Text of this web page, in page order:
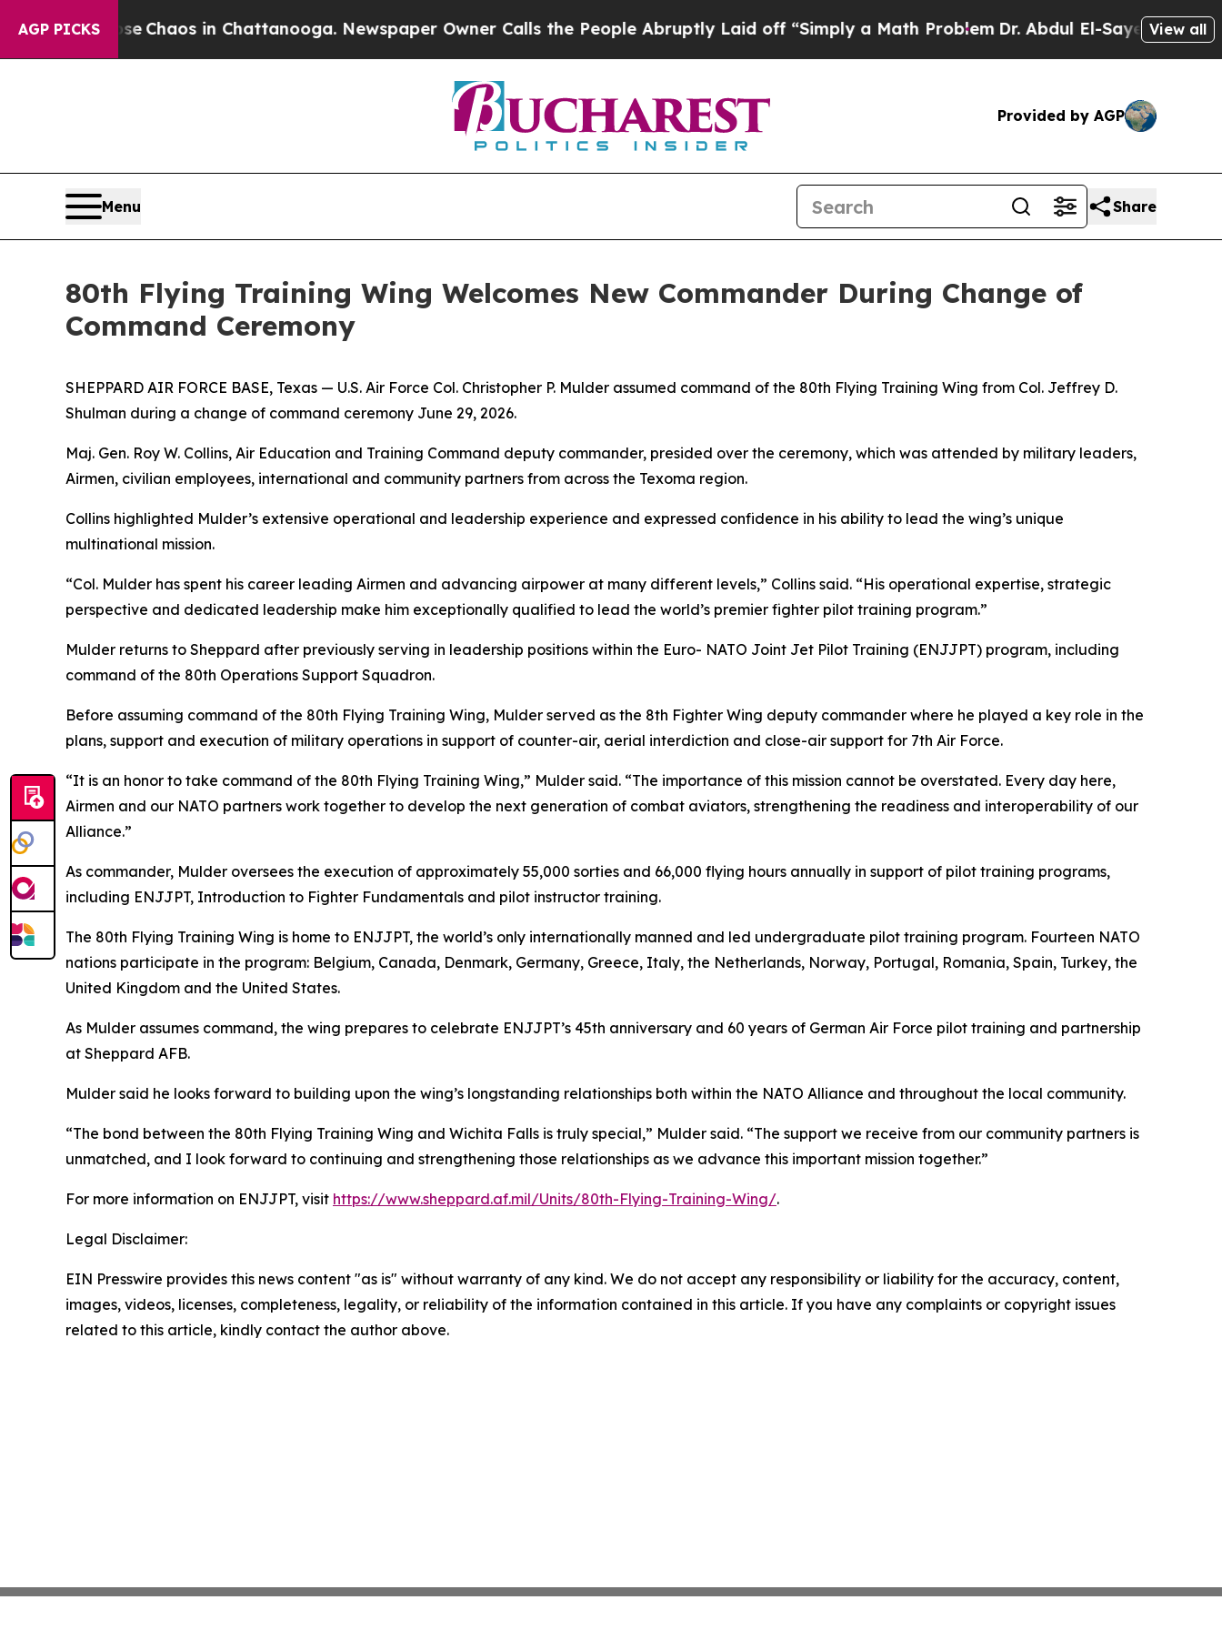
AGP PICKS
CollapseChaos in Chattanooga. Newspaper Owner Calls the People Abruptly Laid off “Simply a Math ProblemDr. Abdul El-Sayed on Historic
View all
Provided by AGP
Menu Share
80th Flying Training Wing Welcomes New Commander During Change of
Command Ceremony
SHEPPARD AIR FORCE BASE, Texas — U.S. Air Force Col. Christopher P. Mulder assumed command of the 80th Flying Training Wing from Col. Jeffrey D.
Shulman during a change of command ceremony June 29, 2026.
Maj. Gen. Roy W. Collins, Air Education and Training Command deputy commander, presided over the ceremony, which was attended by military leaders,
Airmen, civilian employees, international and community partners from across the Texoma region.
Collins highlighted Mulder’s extensive operational and leadership experience and expressed confidence in his ability to lead the wing’s unique
multinational mission.
“Col. Mulder has spent his career leading Airmen and advancing airpower at many different levels,” Collins said. “His operational expertise, strategic
perspective and dedicated leadership make him exceptionally qualified to lead the world’s premier fighter pilot training program.”
Mulder returns to Sheppard after previously serving in leadership positions within the Euro- NATO Joint Jet Pilot Training (ENJJPT) program, including
command of the 80th Operations Support Squadron.
Before assuming command of the 80th Flying Training Wing, Mulder served as the 8th Fighter Wing deputy commander where he played a key role in the
plans, support and execution of military operations in support of counter-air, aerial interdiction and close-air support for 7th Air Force.
“It is an honor to take command of the 80th Flying Training Wing,” Mulder said. “The importance of this mission cannot be overstated. Every day here,
Airmen and our NATO partners work together to develop the next generation of combat aviators, strengthening the readiness and interoperability of our
Alliance.”
As commander, Mulder oversees the execution of approximately 55,000 sorties and 66,000 flying hours annually in support of pilot training programs,
including ENJJPT, Introduction to Fighter Fundamentals and pilot instructor training.
The 80th Flying Training Wing is home to ENJJPT, the world’s only internationally manned and led undergraduate pilot training program. Fourteen NATO
nations participate in the program: Belgium, Canada, Denmark, Germany, Greece, Italy, the Netherlands, Norway, Portugal, Romania, Spain, Turkey, the
United Kingdom and the United States.
As Mulder assumes command, the wing prepares to celebrate ENJJPT’s 45th anniversary and 60 years of German Air Force pilot training and partnership
at Sheppard AFB.
Mulder said he looks forward to building upon the wing’s longstanding relationships both within the NATO Alliance and throughout the local community.
“The bond between the 80th Flying Training Wing and Wichita Falls is truly special,” Mulder said. “The support we receive from our community partners is
unmatched, and I look forward to continuing and strengthening those relationships as we advance this important mission together.”
For more information on ENJJPT, visit https://www.sheppard.af.mil/Units/80th-Flying-Training-Wing/.
Legal Disclaimer:
EIN Presswire provides this news content "as is" without warranty of any kind. We do not accept any responsibility or liability for the accuracy, content,
images, videos, licenses, completeness, legality, or reliability of the information contained in this article. If you have any complaints or copyright issues
related to this article, kindly contact the author above.